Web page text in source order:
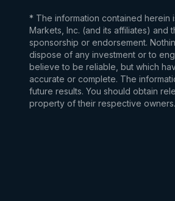
* The information contained herein
Markets, Inc. (and its affiliates)
sponsorship or endorsement.
dispose of any investment or to
believe to be reliable, but which
accurate or complete. The
future results. You should obtain
property of their respective owners.